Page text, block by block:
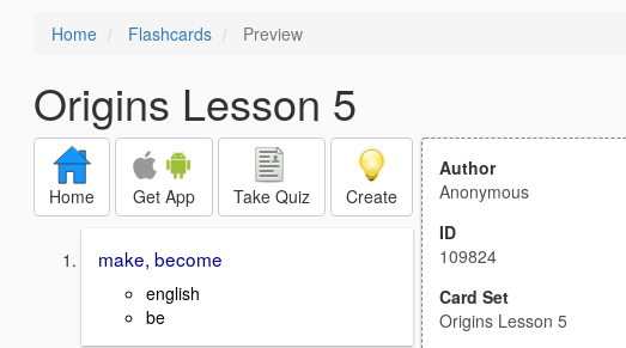
Home Flashcards Preview
Origins Lesson 5
Home Get App Take Quiz Create
make, become
english
be
Author
Anonymous
ID
109824
Card Set
Origins Lesson 5